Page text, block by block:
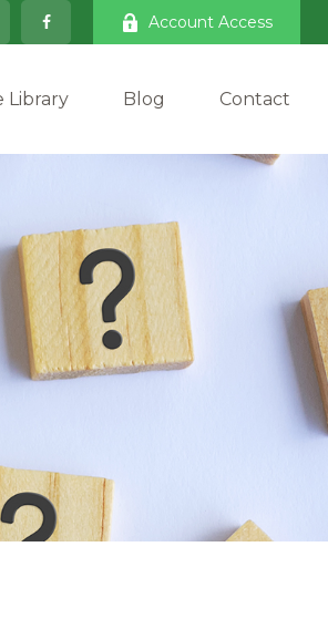
Account Access
Library Blog Contact